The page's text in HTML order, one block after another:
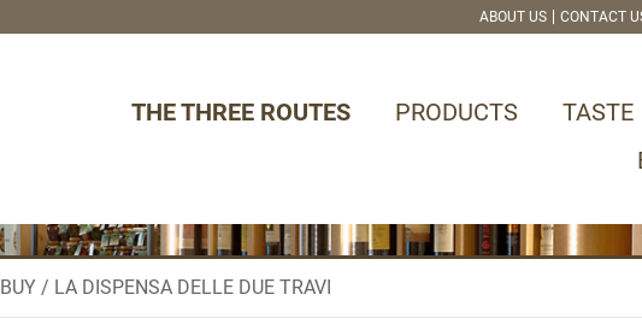
ABOUT US CONTACT
THE THREE ROUTES PRODUCTS TASTE
LA DISPENSA DELLE DUE TRAVI